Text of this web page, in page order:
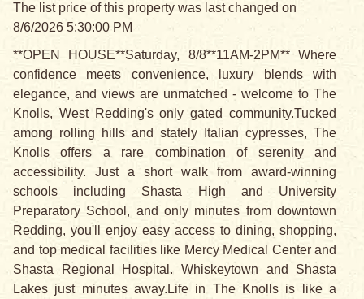
The list price of this property was last changed on
8/6/2026 5:30:00 PM
**OPEN HOUSE**Saturday, 8/8**11AM-2PM** Where
confidence meets convenience, luxury blends with
elegance, and views are unmatched - welcome to The
Knolls, West Redding's only gated community.Tucked
among rolling hills and stately Italian cypresses, The
Knolls offers a rare combination of serenity and
accessibility. Just a short walk from award-winning
schools including Shasta High and University
Preparatory School, and only minutes from downtown
Redding, you'll enjoy easy access to dining, shopping,
and top medical facilities like Mercy Medical Center and
Shasta Regional Hospital. Whiskeytown and Shasta
Lakes just minutes away.Life in The Knolls is like a